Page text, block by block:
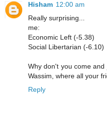
Hisham 12:00 am
Really surprising...
me:
Economic Left (-5.38)
Social Libertarian (-6.10)
Why don't you come
Wassim, where all your
Reply